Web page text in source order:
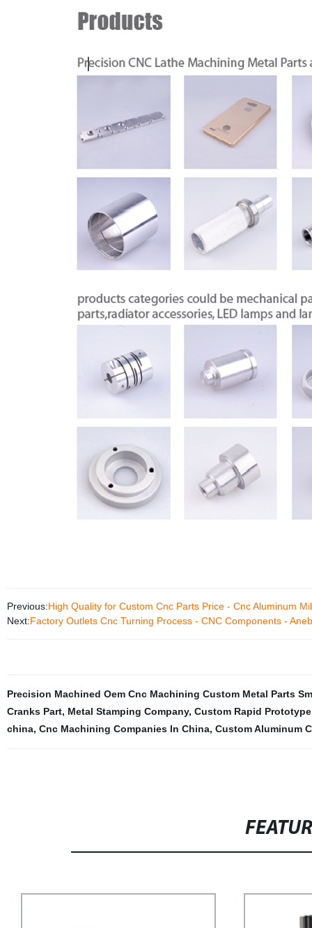
Previous:High Quality for Custom Cnc Parts Price - Cnc Aluminum
Next:Factory Outlets Cnc Turning Process - CNC Components -
Precision Machined Oem Cnc Machining Custom Metal Parts
Cranks Part, Metal Stamping Company, Custom Rapid
china, Cnc Machining Companies In China, Custom Aluminum